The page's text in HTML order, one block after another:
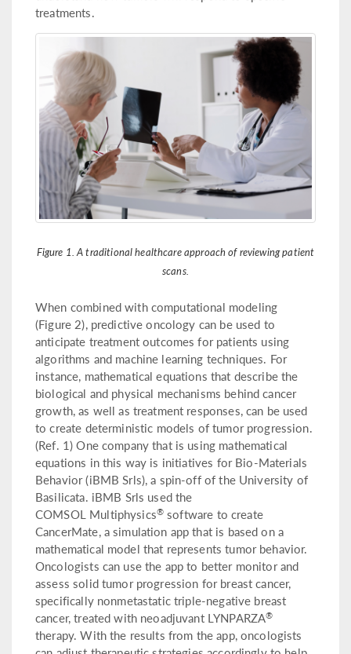
treatments.
Figure 1. A traditional healthcare approach of reviewing patient
scans.
When combined with computational modeling
(Figure 2), predictive oncology can be used to
anticipate treatment outcomes for patients using
algorithms and machine learning techniques. For
instance, mathematical equations that describe the
biological and physical mechanisms behind cancer
growth, as well as treatment responses, can be used
to create deterministic models of tumor progression.
(Ref. 1) One company that is using mathematical
equations in this way is initiatives for Bio-Materials
Behavior (iBMB Srls), a spin-off of the University of
Basilicata. iBMB Srls used the
COMSOL Multiphysics® software to create
CancerMate, a simulation app that is based on a
mathematical model that represents tumor behavior.
Oncologists can use the app to better monitor and
assess solid tumor progression for breast cancer,
specifically nonmetastatic triple-negative breast
cancer, treated with neoadjuvant LYNPARZA®
therapy. With the results from the app, oncologists